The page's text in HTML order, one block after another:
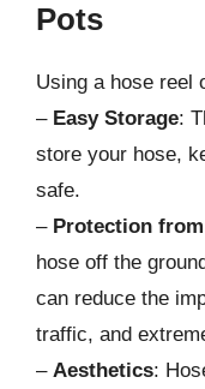
Pots
Using a hose reel
– Easy Storage:
store your hose,
safe.
– Protection
hose off the
can reduce the
traffic, and
– Aesthetics: